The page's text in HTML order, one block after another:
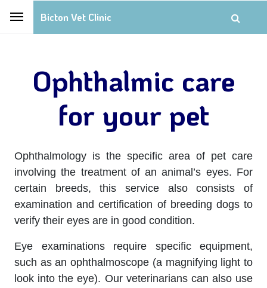
Bicton Vet Clinic
Ophthalmic care
for your pet
Ophthalmology is the specific area of pet care
involving the treatment of an animal’s eyes. For
certain breeds, this service also consists of
examination and certification of breeding dogs to
verify their eyes are in good condition.
Eye examinations require specific equipment,
such as an ophthalmoscope (a magnifying light to
look into the eye). Our veterinarians can also use